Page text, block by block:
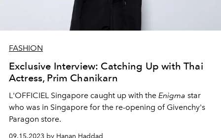
FASHION
Exclusive Interview: Catching Up with Thai
Actress, Prim Chanikarn
L'OFFICIEL Singapore caught up with the Enigma star
who was in Singapore for the re-opening of Givenchy's
Paragon store.